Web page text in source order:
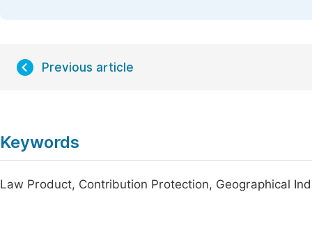
Previous article
Keywords
Law Product, Contribution Protection, Geographical